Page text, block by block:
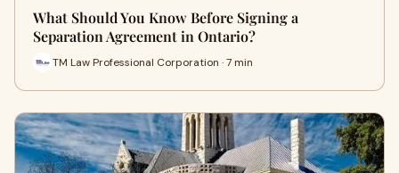
What Should You Know Before Signing a
Separation Agreement in Ontario?
TM Law Professional Corporation · 7 min